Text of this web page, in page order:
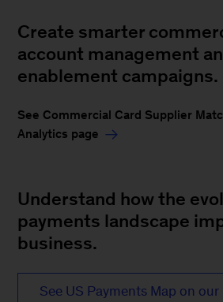
Create smarter
account management
enablement campaigns.
See Commercial Card Supplier
Analytics page
Understand how the
payments landscape
business.
See US Payments Map on